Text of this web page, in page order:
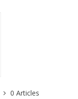
0 Articles